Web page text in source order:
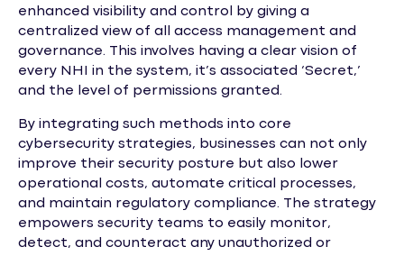
enhanced visibility and control by giving a
centralized view of all access management and
governance. This involves having a clear vision of
every NHI in the system, it’s associated ‘Secret,’
and the level of permissions granted.
By integrating such methods into core
cybersecurity strategies, businesses can not only
improve their security posture but also lower
operational costs, automate critical processes,
and maintain regulatory compliance. The strategy
empowers security teams to easily monitor,
detect, and counteract any unauthorized or